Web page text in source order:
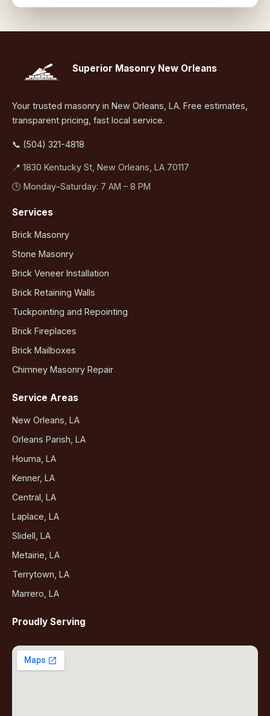
Superior Masonry New Orleans
Your trusted masonry in New Orleans, LA. Free estimates,
transparent pricing, fast local service.
📞 (504) 321-4818
📍 1830 Kentucky St, New Orleans, LA 70117
🕒 Monday–Saturday: 7 AM – 8 PM
Services
Brick Masonry
Stone Masonry
Brick Veneer Installation
Brick Retaining Walls
Tuckpointing and Repointing
Brick Fireplaces
Brick Mailboxes
Chimney Masonry Repair
Service Areas
New Orleans, LA
Orleans Parish, LA
Houma, LA
Kenner, LA
Central, LA
Laplace, LA
Slidell, LA
Metairie, LA
Terrytown, LA
Marrero, LA
Proudly Serving